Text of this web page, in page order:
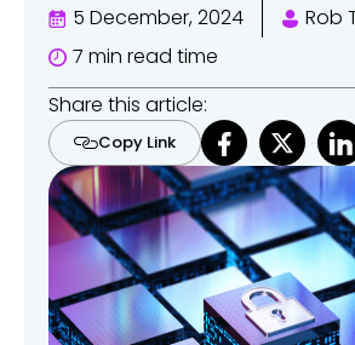
5 December, 2024
Rob
7 min read time
Share this article:
Copy Link